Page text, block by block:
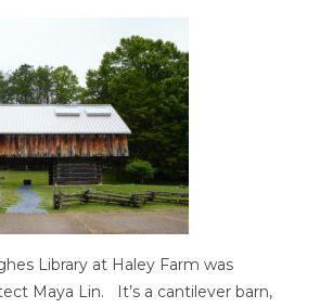
Library at Haley Farm was
Maya Lin. It’s a cantilever barn,